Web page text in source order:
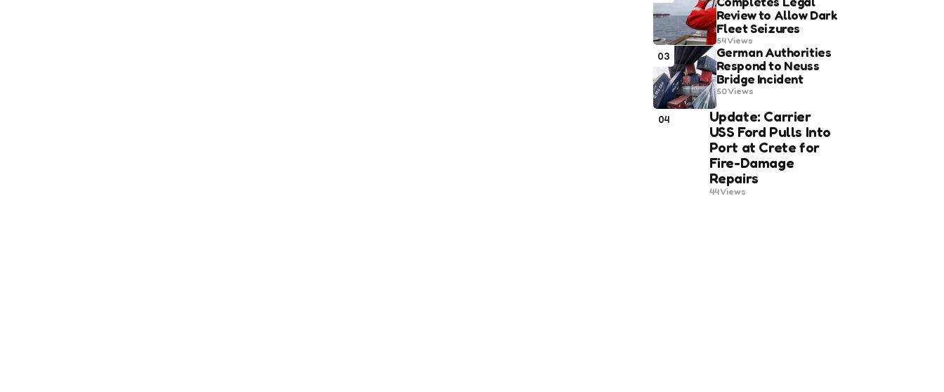
Review to Allow Dark
Fleet Seizures
54Views
03
German Authorities
Respond to Neuss
Bridge Incident
50Views
04
Update: Carrier
USS Ford Pulls Into
Port at Crete for
Fire-Damage
Repairs
44Views